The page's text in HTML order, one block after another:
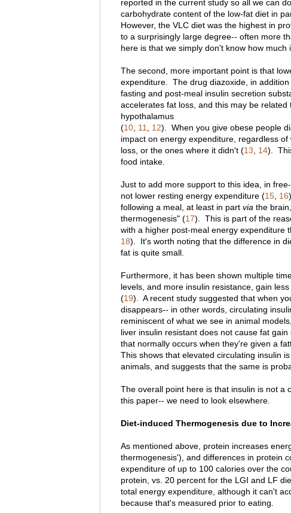
reported in the current study so all we can
carbohydrate content of the low-fat diet in
However, the VLC diet was the highest in
to a surprisingly large degree-- often more
here is that we simply don't know how
The second, more important point is that
expenditure. The drug diazoxide, in
fasting and post-meal insulin secretion
accelerates fat loss, and this may be
hypothalamus
(10 11 12). When you give obese people
impact on energy expenditure, regardless
loss, or the ones where it didn't (13 14) .
food intake.
Just to add more support to this idea, in
not lower resting energy expenditure (15 16
following a meal, at least in part via the
thermogenesis" (17). This is part of the
with a higher post-meal energy expenditure
18). It's worth noting that the difference in
fat is quite small.
Furthermore, it has been shown multiple
levels, and more insulin resistance, gain
(19). A recent study suggested that when
disappears-- in other words, circulating
reminiscent of what we see in animal
liver insulin resistant does not cause fat gain
that normally occurs when they're given a
This shows that elevated circulating insulin
animals, and suggests that the same is
The overall point here is that insulin is not a
this paper-- we need to look elsewhere.
Diet-induced Thermogenesis due to
As mentioned above, protein increases
thermogenesis'), and differences in protein
expenditure of up to 100 calories over the
protein, vs. 20 percent for the LGI and LF
total energy expenditure, although it can't
because that's measured prior to eating.